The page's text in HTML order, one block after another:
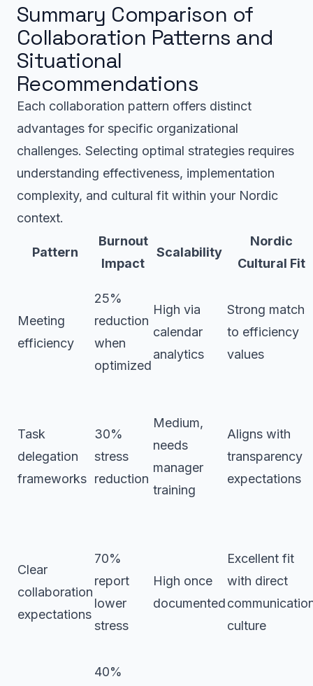
Summary Comparison of
Collaboration Patterns and
Situational
Recommendations
Each collaboration pattern offers distinct
advantages for specific organizational
challenges. Selecting optimal strategies requires
understanding effectiveness, implementation
complexity, and cultural fit within your Nordic
context.
Pattern
Burnout
Impact
Scalability
Nordic
Cultural Fit
Meeting
efficiency
25%
reduction
when
optimized
High via
calendar
analytics
Strong match
to efficiency
values
Task
delegation
frameworks
30%
stress
reduction
Medium,
needs
manager
training
Aligns with
transparency
expectations
Clear
collaboration
expectations
70%
report
lower
stress
High once
documented
Excellent fit
with direct
culture
40%